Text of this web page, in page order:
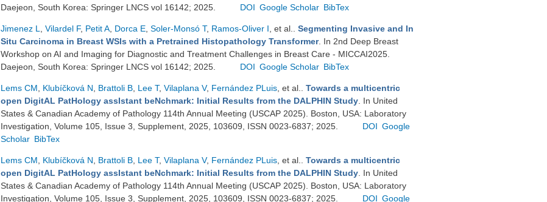
Daejeon, South Korea: Springer LNCS vol 16142; 2025.
DOI Google Scholar BibTex
Jimenez L Vilardel F, Petit A Dorca E Soler-Monsó T, Ramos-Oliver I , et al.
Segmenting Invasive and In
Situ Carcinoma in Breast WSIs with a Pretrained Histopathology Transformer. In 2nd Deep Breast
Workshop on AI and Imaging for Diagnostic and Treatment Challenges in Breast Care - MICCAI2025.
Daejeon, South Korea: Springer LNCS vol 16142; 2025.
DOI Google Scholar BibTex
Lems CM Klubíčková N Brattoli B Lee T, Vilaplana V, Fernández PLuis , et al.
Towards a multicentric
open DigitAL PatHology assIstant beNchmark: Initial Results from the DALPHIN Study . In United
States & Canadian Academy of Pathology 114th Annual Meeting (USCAP 2025). Boston, USA: Laboratory
Investigation, Volume 105, Issue 3, Supplement, 2025, 103609, ISSN 0023-6837; 2025.
DOI Google
Scholar BibTex
Lems CM Klubíčková N Brattoli B Lee T, Vilaplana V, Fernández PLuis , et al.
Towards a multicentric
open DigitAL PatHology assIstant beNchmark: Initial Results from the DALPHIN Study . In United
States & Canadian Academy of Pathology 114th Annual Meeting (USCAP 2025). Boston, USA: Laboratory
Investigation, Volume 105, Issue 3, Supplement, 2025, 103609, ISSN 0023-6837; 2025.
DOI Google